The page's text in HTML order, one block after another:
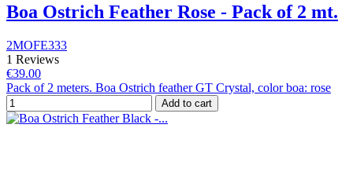
Boa Ostrich Feather Rose - Pack of 2 mt.
2MOFE333
1 Reviews
€39.00
Pack of 2 meters. Boa Ostrich feather GT Crystal, color boa: rose
Add to cart